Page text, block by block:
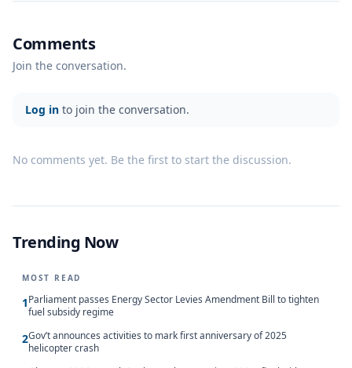
Comments
Join the conversation.
Log in to join the conversation.
No comments yet. Be the first to start the discussion.
Trending Now
MOST READ
1Parliament passes Energy Sector Levies Amendment Bill to tighten
fuel subsidy regime
2Gov’t announces activities to mark first anniversary of 2025
helicopter crash